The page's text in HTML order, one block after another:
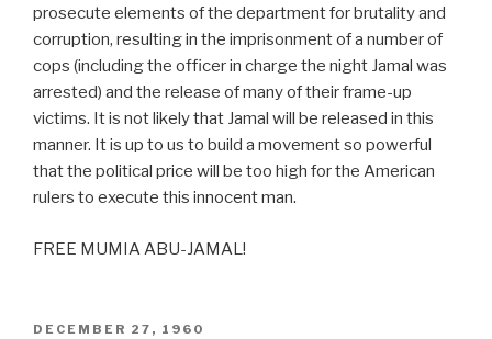
prosecute elements of the department for brutality and
corruption, resulting in the imprisonment of a number of
cops (including the officer in charge the night Jamal was
arrested) and the release of many of their frame-up
victims. It is not likely that Jamal will be released in this
manner. It is up to us to build a movement so powerful
that the political price will be too high for the American
rulers to execute this innocent man.
FREE MUMIA ABU-JAMAL!
POSTED
DECEMBER 27, 1960